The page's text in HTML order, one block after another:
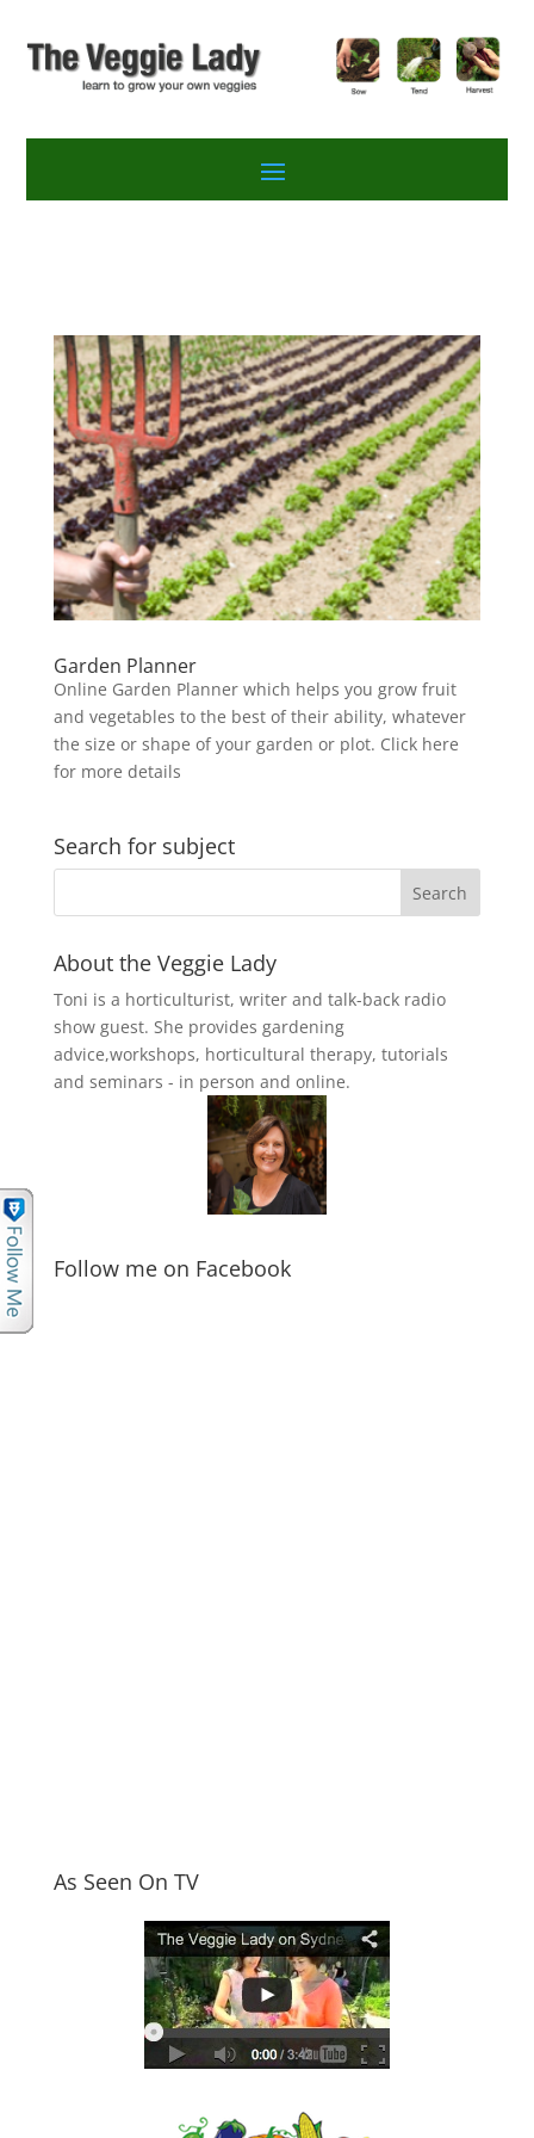
Garden Planner
Online Garden Planner which helps you grow fruit
and vegetables to the best of their ability, whatever
the size or shape of your garden or plot. Click here
for more details
Search for subject
About the Veggie Lady
Toni is a horticulturist, writer and talk-back radio
show guest. She provides gardening
advice,workshops, horticultural therapy, tutorials
and seminars - in person and online.
Follow me on Facebook
As Seen On TV